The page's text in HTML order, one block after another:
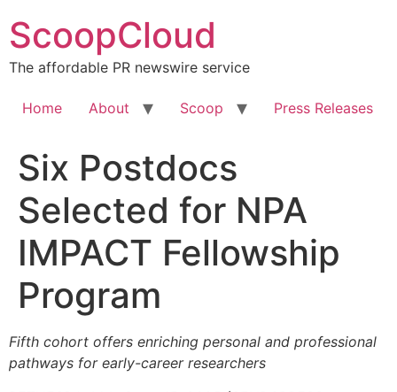
to
content
ScoopCloud
The affordable PR newswire service
Home About Scoop Press Releases
Six Postdocs
Selected for NPA
IMPACT Fellowship
Program
Fifth cohort offers enriching personal and professional
pathways for early-career researchers